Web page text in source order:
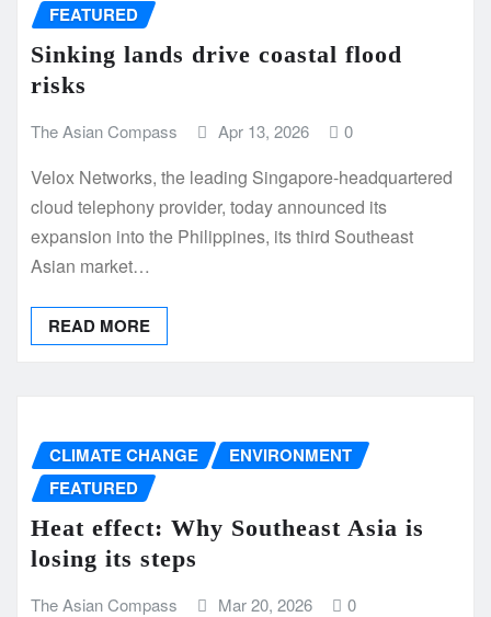
FEATURED
Sinking lands drive coastal flood
risks
The Asian Compass Apr 13, 2026 0
Velox Networks, the leading Singapore-headquartered
cloud telephony provider, today announced its
expansion into the Philippines, its third Southeast
Asian market…
READ MORE
CLIMATE CHANGE
ENVIRONMENT
FEATURED
Heat effect: Why Southeast Asia is
losing its steps
The Asian Compass Mar 20, 2026 0